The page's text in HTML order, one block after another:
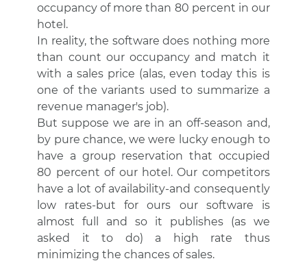
occupancy of more than 80 percent in our
hotel.
In reality, the software does nothing more
than count our occupancy and match it
with a sales price (alas, even today this is
one of the variants used to summarize a
revenue manager's job).
But suppose we are in an off-season and,
by pure chance, we were lucky enough to
have a group reservation that occupied
80 percent of our hotel. Our competitors
have a lot of availability-and consequently
low rates-but for ours our software is
almost full and so it publishes (as we
asked it to do) a high rate thus
minimizing the chances of sales.